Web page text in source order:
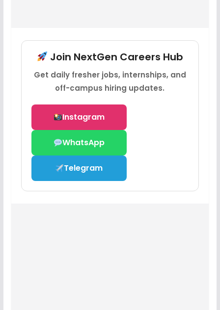
Join NextGen Careers Hub
Get daily fresher jobs, internships, and
off-campus hiring updates.
Instagram
WhatsApp
Telegram